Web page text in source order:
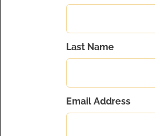
Last Name
Email Address